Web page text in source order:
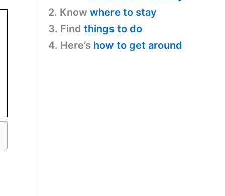
2. Know where to stay
3. Find things to do
4. Here’s how to get around